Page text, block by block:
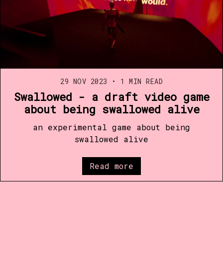
29 NOV 2023 • 1 MIN READ
Swallowed - a draft video game
about being swallowed alive
an experimental game about being
swallowed alive
Read more